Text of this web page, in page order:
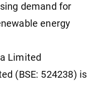
demand for
energy
Limited
(BSE: 524238) is